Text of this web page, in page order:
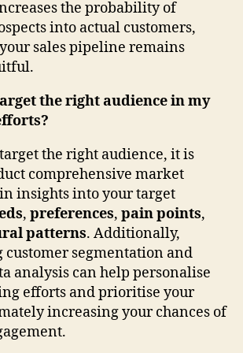
the probability of
into actual customers,
sales pipeline remains
the right audience in my
the right audience, it is
comprehensive market
insights into your target
, preferences, pain points,
patterns. Additionally,
segmentation and
analysis can help personalise
efforts and prioritise your
increasing your chances of